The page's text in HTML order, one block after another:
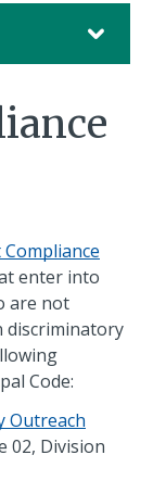
enter into
are not
discriminatory
Code:
Outreach
02, Division